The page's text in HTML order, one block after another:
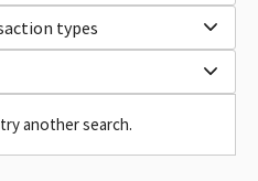
types
another search.